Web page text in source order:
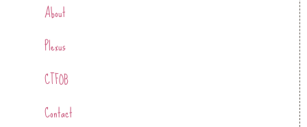
About
Plexus
CTFOB
Contact